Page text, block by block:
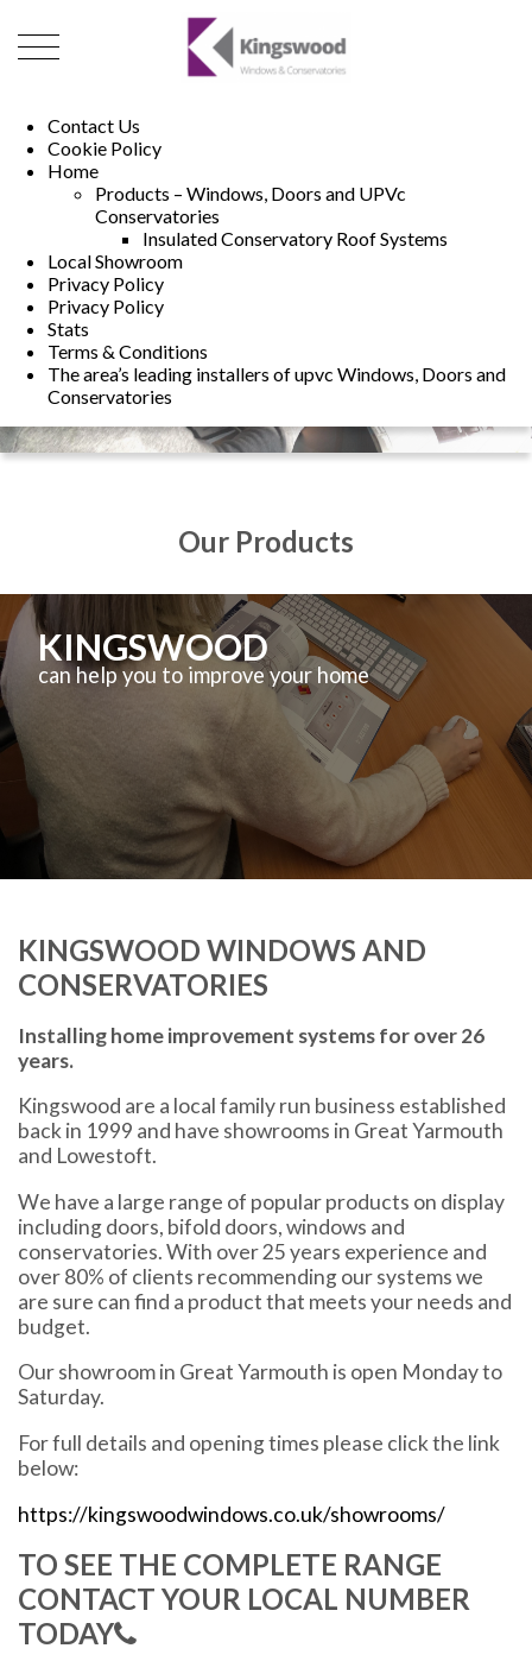
Contact Us
Cookie Policy
Home
Products – Windows, Doors and UPVc
Conservatories
Insulated Conservatory Roof Systems
Local Showroom
Privacy Policy
Privacy Policy
Stats
Terms & Conditions
The area’s leading installers of upvc Windows, Doors and
Conservatories
01493 222246
Our Products
KINGSWOOD
can help you to improve your home
KINGSWOOD WINDOWS AND
CONSERVATORIES
Installing home improvement systems for over 26
years.
Kingswood are a local family run business established
back in 1999 and have showrooms in Great Yarmouth
and Lowestoft.
We have a large range of popular products on display
including doors, bifold doors, windows and
conservatories. With over 25 years experience and
over 80% of clients recommending our systems we
are sure can find a product that meets your needs and
budget.
Our showroom in Great Yarmouth is open Monday to
Saturday.
For full details and opening times please click the link
below:
https://kingswoodwindows.co.uk/showrooms/
TO SEE THE COMPLETE RANGE
CONTACT YOUR LOCAL NUMBER
TODAY